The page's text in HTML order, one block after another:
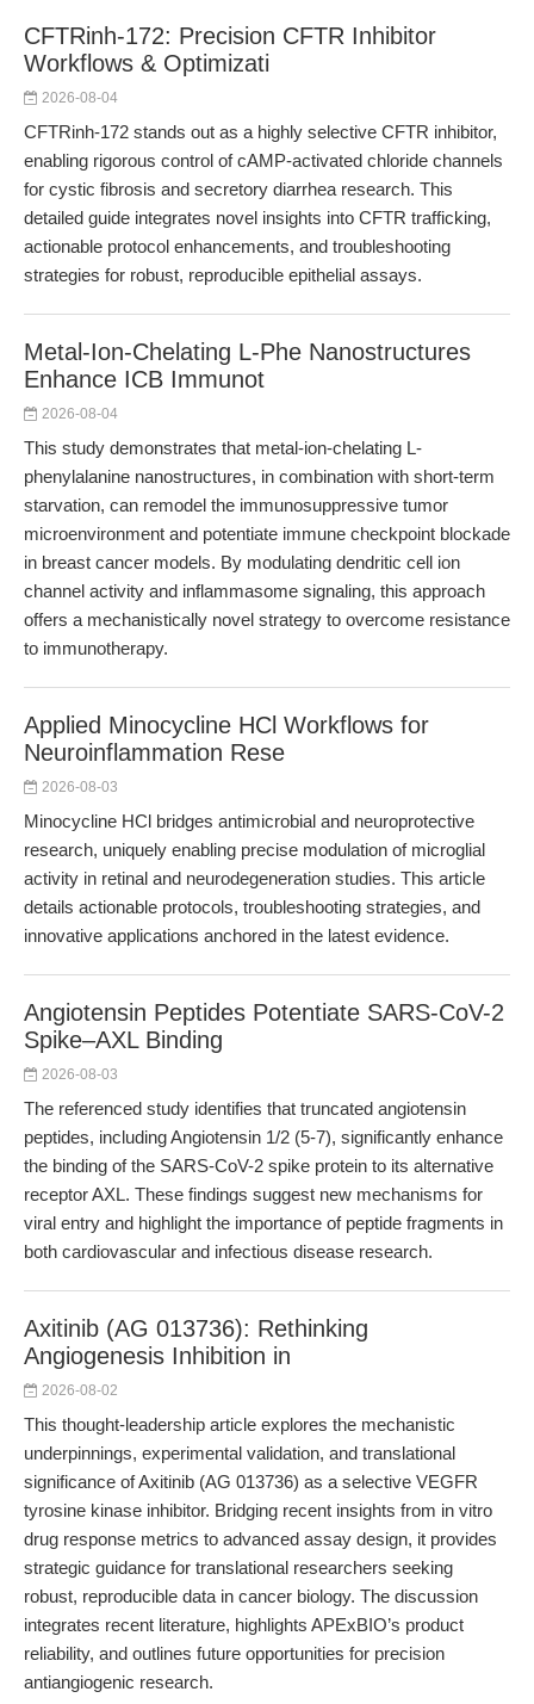
CFTRinh-172: Precision CFTR Inhibitor
Workflows & Optimizati
2026-08-04
CFTRinh-172 stands out as a highly selective CFTR inhibitor,
enabling rigorous control of cAMP-activated chloride channels
for cystic fibrosis and secretory diarrhea research. This
detailed guide integrates novel insights into CFTR trafficking,
actionable protocol enhancements, and troubleshooting
strategies for robust, reproducible epithelial assays.
Metal-Ion-Chelating L-Phe Nanostructures
Enhance ICB Immunot
2026-08-04
This study demonstrates that metal-ion-chelating L-
phenylalanine nanostructures, in combination with short-term
starvation, can remodel the immunosuppressive tumor
microenvironment and potentiate immune checkpoint blockade
in breast cancer models. By modulating dendritic cell ion
channel activity and inflammasome signaling, this approach
offers a mechanistically novel strategy to overcome resistance
to immunotherapy.
Applied Minocycline HCl Workflows for
Neuroinflammation Rese
2026-08-03
Minocycline HCl bridges antimicrobial and neuroprotective
research, uniquely enabling precise modulation of microglial
activity in retinal and neurodegeneration studies. This article
details actionable protocols, troubleshooting strategies, and
innovative applications anchored in the latest evidence.
Angiotensin Peptides Potentiate SARS-CoV-2
Spike–AXL Binding
2026-08-03
The referenced study identifies that truncated angiotensin
peptides, including Angiotensin 1/2 (5-7), significantly enhance
the binding of the SARS-CoV-2 spike protein to its alternative
receptor AXL. These findings suggest new mechanisms for
viral entry and highlight the importance of peptide fragments in
both cardiovascular and infectious disease research.
Axitinib (AG 013736): Rethinking
Angiogenesis Inhibition in
2026-08-02
This thought-leadership article explores the mechanistic
underpinnings, experimental validation, and translational
significance of Axitinib (AG 013736) as a selective VEGFR
tyrosine kinase inhibitor. Bridging recent insights from in vitro
drug response metrics to advanced assay design, it provides
strategic guidance for translational researchers seeking
robust, reproducible data in cancer biology. The discussion
integrates recent literature, highlights APExBIO’s product
reliability, and outlines future opportunities for precision
antiangiogenic research.